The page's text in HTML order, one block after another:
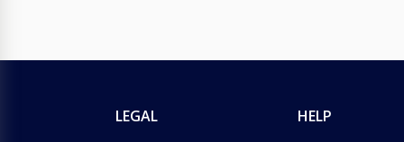
LEGAL HELP